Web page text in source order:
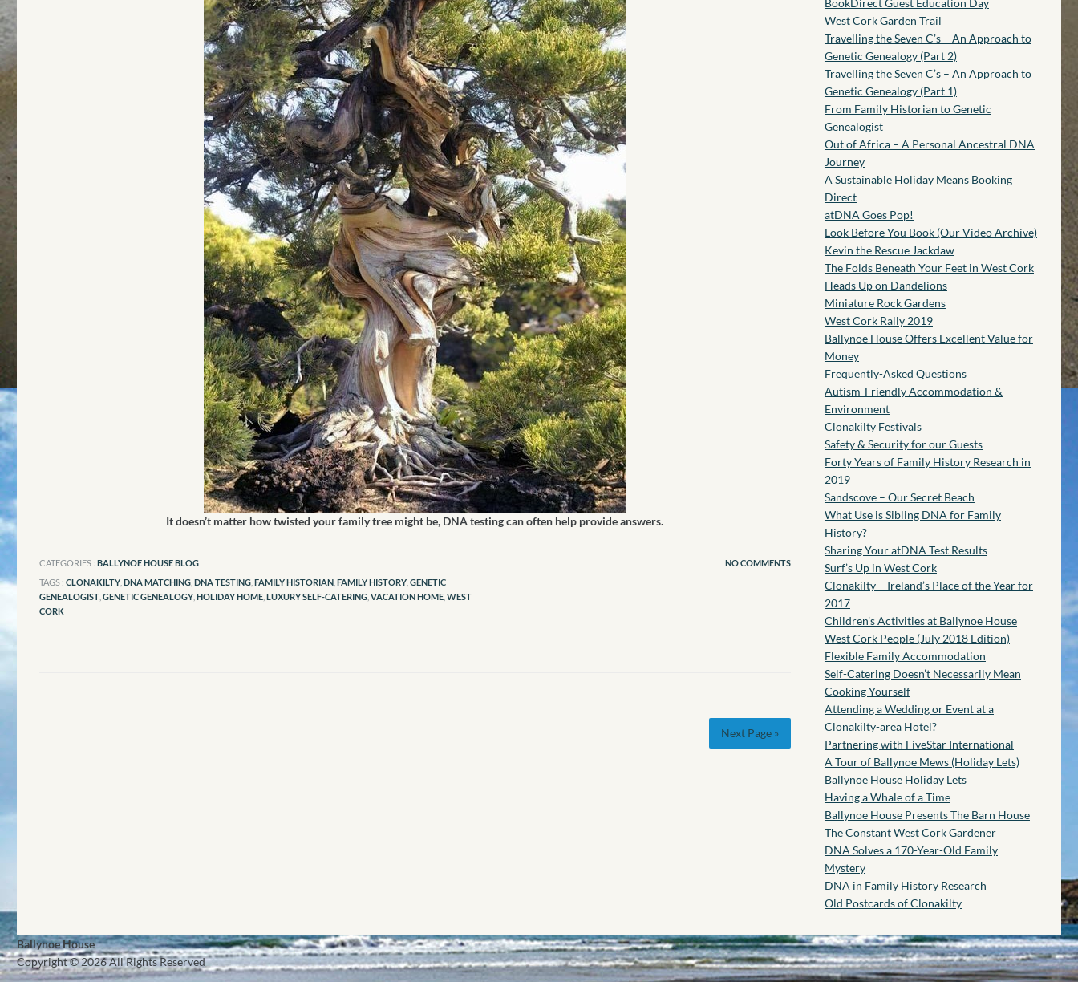
It doesn’t matter how twisted your family tree might be, DNA testing can often help provide answers.
NO COMMENTS
CATEGORIES : BALLYNOE HOUSE BLOG
TAGS : CLONAKILTY DNA MATCHING DNA TESTING FAMILY HISTORIAN FAMILY HISTORY GENETIC
GENEALOGIST GENETIC GENEALOGY HOLIDAY HOME LUXURY SELF-CATERING VACATION HOME WEST
CORK
Next Page »
West Cork Garden Trail
Travelling the Seven C’s – An Approach to
Genetic Genealogy (Part 2)
Travelling the Seven C’s – An Approach to
Genetic Genealogy (Part 1)
From Family Historian to Genetic
Genealogist
Out of Africa – A Personal Ancestral DNA
Journey
A Sustainable Holiday Means Booking
Direct
atDNA Goes Pop!
Look Before You Book (Our Video Archive)
Kevin the Rescue Jackdaw
The Folds Beneath Your Feet in West Cork
Heads Up on Dandelions
Miniature Rock Gardens
West Cork Rally 2019
Ballynoe House Offers Excellent Value for
Money
Frequently-Asked Questions
Autism-Friendly Accommodation &
Environment
Clonakilty Festivals
Safety & Security for our Guests
Forty Years of Family History Research in
2019
Sandscove – Our Secret Beach
What Use is Sibling DNA for Family
History?
Sharing Your atDNA Test Results
Surf’s Up in West Cork
Clonakilty – Ireland’s Place of the Year for
2017
Children’s Activities at Ballynoe House
West Cork People (July 2018 Edition)
Flexible Family Accommodation
Self-Catering Doesn’t Necessarily Mean
Cooking Yourself
Attending a Wedding or Event at a
Clonakilty-area Hotel?
Partnering with FiveStar International
A Tour of Ballynoe Mews (Holiday Lets)
Ballynoe House Holiday Lets
Having a Whale of a Time
Ballynoe House Presents The Barn House
The Constant West Cork Gardener
DNA Solves a 170-Year-Old Family
Mystery
DNA in Family History Research
Old Postcards of Clonakilty
Ballynoe House
Copyright © 2026 All Rights Reserved